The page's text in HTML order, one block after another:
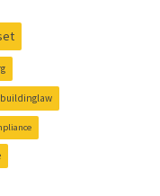
buildinglaw